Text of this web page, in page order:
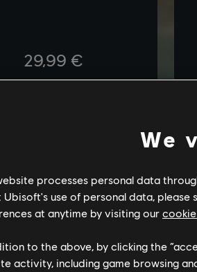
We
processes personal data
use of personal data, please
at anytime by visiting our
to the above, by clicking the
activity, including game browsing